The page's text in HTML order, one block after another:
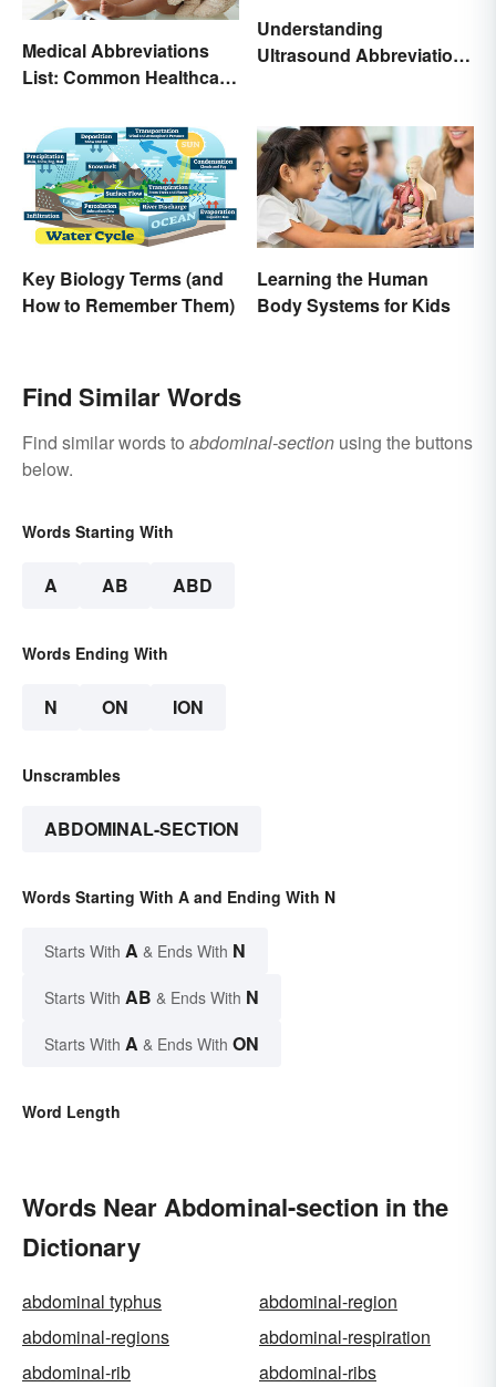
Medical Abbreviations
List: Common Healthcare
Understanding
Ultrasound Abbreviations
Key Biology Terms (and
How to Remember Them)
Learning the Human
Body Systems for Kids
Find Similar Words
Find similar words to abdominal-section using the buttons
below.
Words Starting With
A AB ABD
Words Ending With
N ON ION
Unscrambles
ABDOMINAL-SECTION
Words Starting With A and Ending With N
Starts With A & Ends With N
Starts With AB & Ends With N
Starts With A & Ends With ON
Word Length
Words Near Abdominal-section in the
Dictionary
abdominal typhus
abdominal-region
abdominal-regions
abdominal-respiration
abdominal-rib
abdominal-ribs